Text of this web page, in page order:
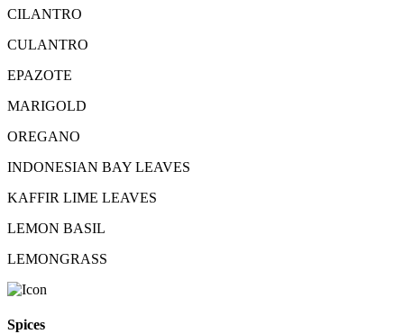
CILANTRO
CULANTRO
EPAZOTE
MARIGOLD
OREGANO
INDONESIAN BAY LEAVES
KAFFIR LIME LEAVES
LEMON BASIL
LEMONGRASS
Spices